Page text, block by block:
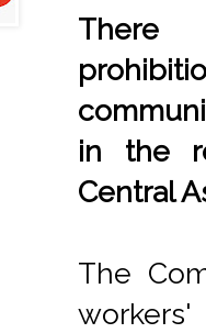
in the
Central
The